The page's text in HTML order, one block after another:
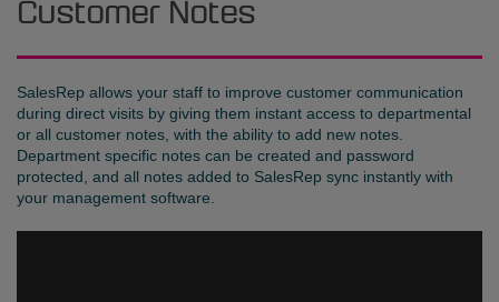
Customer Notes
SalesRep allows your staff to improve customer communication
during direct visits by giving them instant access to departmental
or all customer notes, with the ability to add new notes.
Department specific notes can be created and password
protected, and all notes added to SalesRep sync instantly with
your management software.